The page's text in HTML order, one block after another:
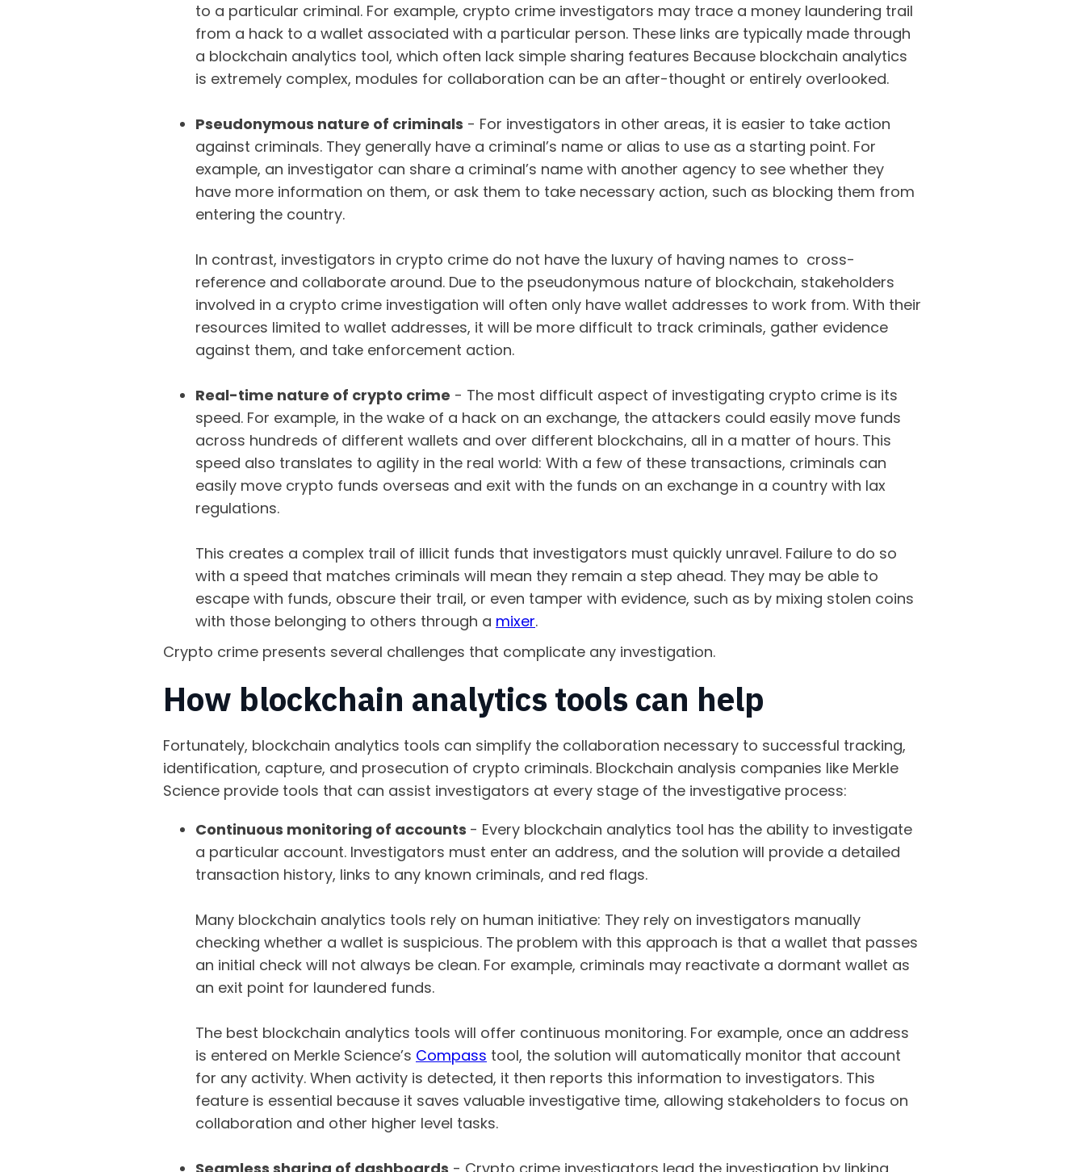
to a particular criminal. For example, crypto crime investigators may trace a money laundering trail
from a hack to a wallet associated with a particular person. These links are typically made through
a blockchain analytics tool, which often lack simple sharing features Because blockchain analytics
is extremely complex, modules for collaboration can be an after-thought or entirely overlooked.
Pseudonymous nature of criminals - For investigators in other areas, it is easier to take action
against criminals. They generally have a criminal’s name or alias to use as a starting point. For
example, an investigator can share a criminal’s name with another agency to see whether they
have more information on them, or ask them to take necessary action, such as blocking them from
entering the country.
In contrast, investigators in crypto crime do not have the luxury of having names to cross-
reference and collaborate around. Due to the pseudonymous nature of blockchain, stakeholders
involved in a crypto crime investigation will often only have wallet addresses to work from. With their
resources limited to wallet addresses, it will be more difficult to track criminals, gather evidence
against them, and take enforcement action.
Real-time nature of crypto crime - The most difficult aspect of investigating crypto crime is its
speed. For example, in the wake of a hack on an exchange, the attackers could easily move funds
across hundreds of different wallets and over different blockchains, all in a matter of hours. This
speed also translates to agility in the real world: With a few of these transactions, criminals can
easily move crypto funds overseas and exit with the funds on an exchange in a country with lax
regulations.
This creates a complex trail of illicit funds that investigators must quickly unravel. Failure to do so
with a speed that matches criminals will mean they remain a step ahead. They may be able to
escape with funds, obscure their trail, or even tamper with evidence, such as by mixing stolen coins
with those belonging to others through a mixer.
Crypto crime presents several challenges that complicate any investigation.
How blockchain analytics tools can help
Fortunately, blockchain analytics tools can simplify the collaboration necessary to successful tracking,
identification, capture, and prosecution of crypto criminals. Blockchain analysis companies like Merkle
Science provide tools that can assist investigators at every stage of the investigative process:
Continuous monitoring of accounts - Every blockchain analytics tool has the ability to investigate
a particular account. Investigators must enter an address, and the solution will provide a detailed
transaction history, links to any known criminals, and red flags.
Many blockchain analytics tools rely on human initiative: They rely on investigators manually
checking whether a wallet is suspicious. The problem with this approach is that a wallet that passes
an initial check will not always be clean. For example, criminals may reactivate a dormant wallet as
an exit point for laundered funds.
The best blockchain analytics tools will offer continuous monitoring. For example, once an address
is entered on Merkle Science’s Compass tool, the solution will automatically monitor that account
for any activity. When activity is detected, it then reports this information to investigators. This
feature is essential because it saves valuable investigative time, allowing stakeholders to focus on
collaboration and other higher level tasks.